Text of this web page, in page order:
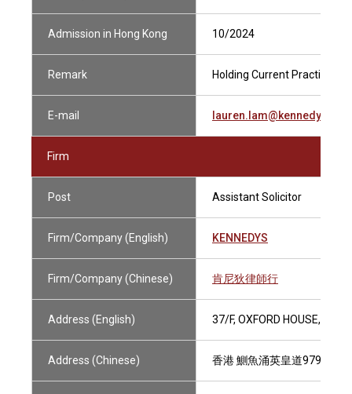
Admission in Hong Kong 10/2024
Remark Holding Current Practising
E-mail
Firm
Post Assistant Solicitor
Firm/Company (English) KENNEDYS
Firm/Company (Chinese) 肯尼狄律師行
Address (English) 37/F, OXFORD HOUSE,
Address (Chinese) 香港 鰂魚涌英皇道979號 太